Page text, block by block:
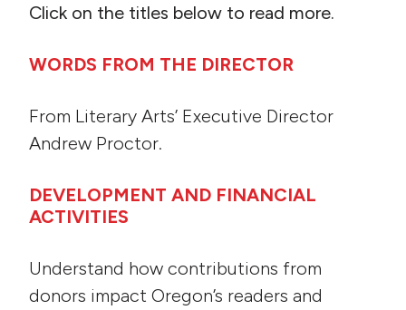
Click on the titles below to read more.
WORDS FROM THE DIRECTOR
From Literary Arts’ Executive Director
Andrew Proctor.
DEVELOPMENT AND FINANCIAL
ACTIVITIES
Understand how contributions from
donors impact Oregon’s readers and